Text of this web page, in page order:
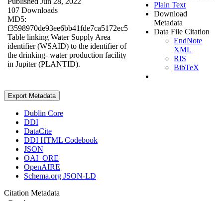
107 Downloads
MD5:
f3598970de93ee6bb41fde7ca5172ec5
Table linking Water Supply Area
identifier (WSAID) to the identifier of
the drinking- water production facility
in Jupiter (PLANTID).
Plain Text
Download
Metadata
Data File Citation
EndNote
XML
RIS
BibTeX
Export Metadata
Dublin Core
DDI
DataCite
DDI HTML Codebook
JSON
OAI_ORE
OpenAIRE
Schema.org JSON-LD
Citation Metadata